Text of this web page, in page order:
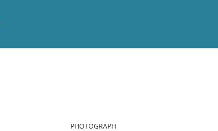
PHOTOGRAPH